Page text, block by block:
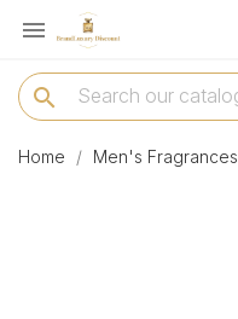
menu
search
Home Men's Fragrances